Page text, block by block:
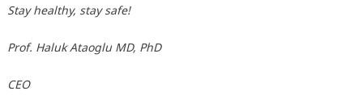
Stay healthy, stay safe!
Prof. Haluk Ataoglu MD, PhD
CEO